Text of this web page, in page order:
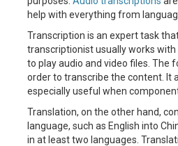
help with everything from
Transcription is an expert task
transcriptionist usually works
to play audio and video files. The
order to transcribe the content. It
especially useful when
Translation, on the other hand,
language, such as English into
in at least two languages.